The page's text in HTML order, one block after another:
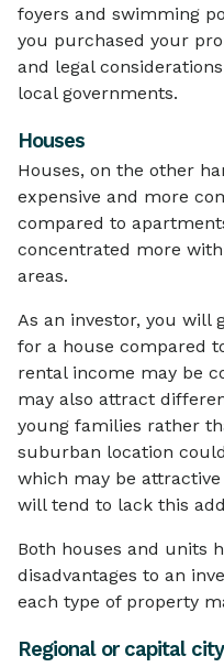
foyers and swimming
you purchased your
and legal
local governments.
Houses
Houses, on the other
expensive and more
compared to
concentrated more
areas.
As an investor, you will
for a house compared
rental income may be
may also attract
young families rather
suburban location
which may be
will tend to lack this
Both houses and units
disadvantages to an
each type of property
Regional or capital